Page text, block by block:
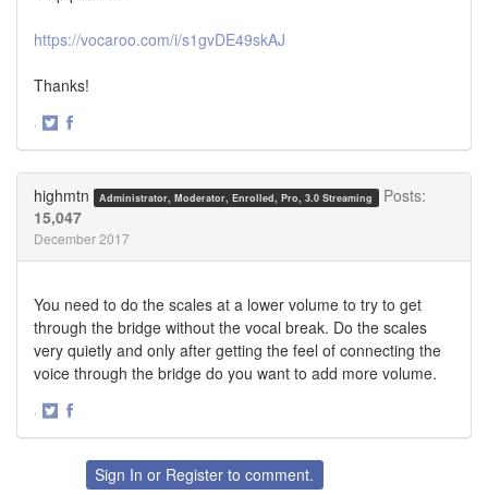
https://vocaroo.com/i/s1gvDE49skAJ
Thanks!
·
highmtn Administrator, Moderator, Enrolled, Pro, 3.0 Streaming
Posts:
15,047
December 2017
You need to do the scales at a lower volume to try to get
through the bridge without the vocal break. Do the scales
very quietly and only after getting the feel of connecting the
voice through the bridge do you want to add more volume.
·
FacebookSign In or Register to comment.